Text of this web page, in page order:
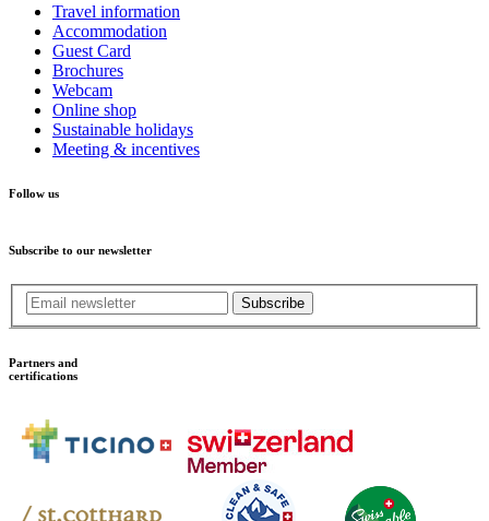
Travel information
Accommodation
Guest Card
Brochures
Webcam
Online shop
Sustainable holidays
Meeting & incentives
Follow us
Subscribe to our newsletter
Subscribe
Partners and
certifications